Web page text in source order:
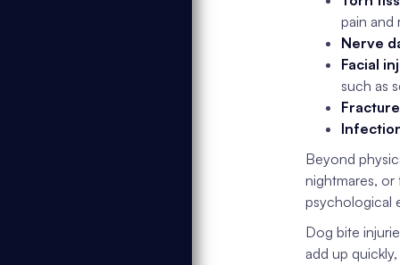
pain and
Nerve
Facial
such as
Beyond
nightmares,
psychological
Dog bite
add up